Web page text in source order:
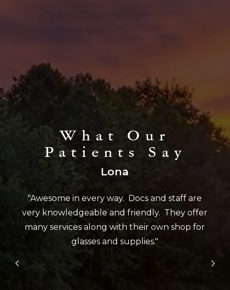
What Our
Patients Say
Lona
"Awesome in every way. Docs and staff are
very knowledgeable and friendly. They offer
many services along with their own shop for
glasses and supplies."